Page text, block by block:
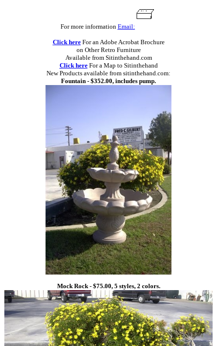
For more information Email:
Click hereFor an Adobe Acrobat Brochure
on Other Retro Furniture
Available from Sitinthehand.com
Click hereFor a Map to Sitinthehand
New Products available from sitinthehand.com:
Fountain - $352.00, includes pump.
Mock Rock - $75.00, 5 styles, 2 colors.